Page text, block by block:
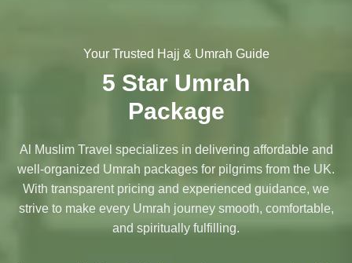
Your Trusted Hajj & Umrah Guide
5 Star Umrah
Package
Al Muslim Travel specializes in delivering affordable and
well-organized Umrah packages for pilgrims from the UK.
With transparent pricing and experienced guidance, we
strive to make every Umrah journey smooth, comfortable,
and spiritually fulfilling.